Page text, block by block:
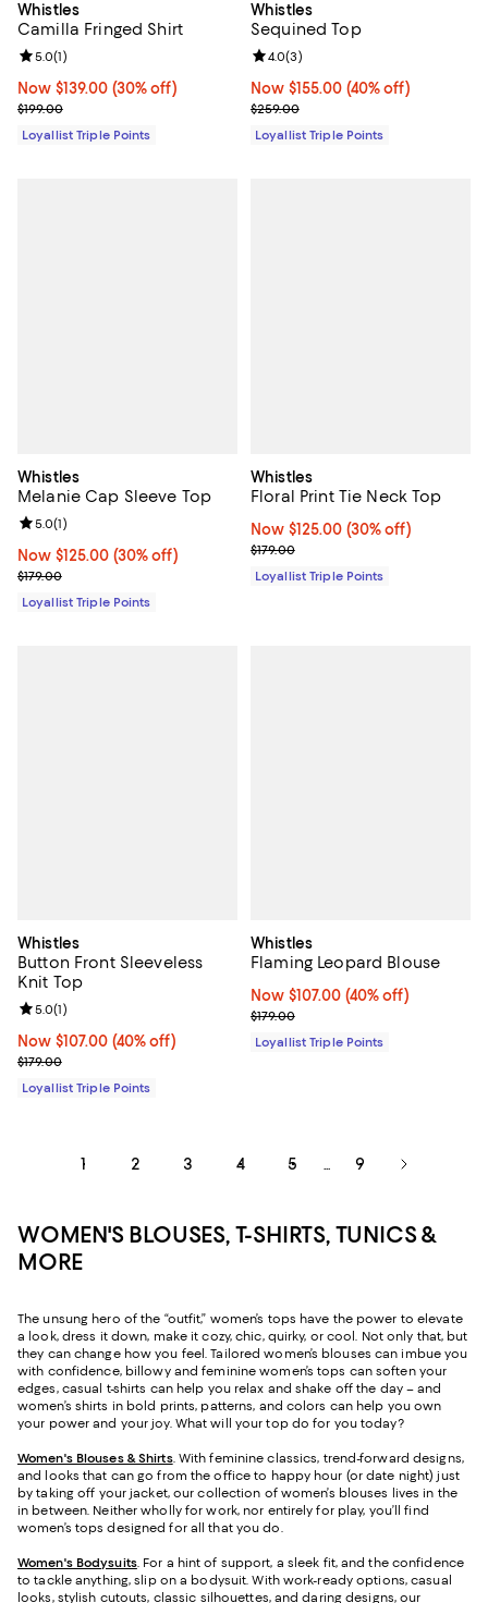
Whistles
Camilla Fringed Shirt
Now $139.00; 30% off;
Now $139.00 (30% off)
Previous price $199.00
$199.00
Review rating: 5.0 out of 5; 1 reviews;
5.0(1)
Loyallist Triple Points
Whistles
Sequined Top
Now $155.00; 40% off;
Now $155.00 (40% off)
Previous price $259.00
$259.00
Review rating: 4.0 out of 5; 3
4.0(3)
Loyallist Triple Points
Whistles
Melanie Cap Sleeve Top
Now $125.00; 30% off;
Now $125.00 (30% off)
Previous price $179.00
$179.00
Review rating: 5.0 out of 5; 1 reviews;
5.0(1)
Loyallist Triple Points
Whistles
Floral Print Tie Neck Top
Now $125.00; 30% off;
Now $125.00 (30% off)
Previous price $179.00
$179.00
Loyallist Triple Points
Whistles
Button Front Sleeveless
Knit Top
Now $107.00; 40% off;
Now $107.00 (40% off)
Previous price $179.00
$179.00
Review rating: 5.0 out of 5; 1 reviews;
5.0(1)
Loyallist Triple Points
Whistles
Flaming Leopard Blouse
Now $107.00; 40% off;
Now $107.00 (40% off)
Previous price $179.00
$179.00
Loyallist Triple Points
1 2 3 4 5 ... 9
WOMEN'S BLOUSES, T-SHIRTS, TUNICS &
MORE
The unsung hero of the “outfit,” women’s tops have the power to elevate
a look, dress it down, make it cozy, chic, quirky, or cool. Not only that, but
they can change how you feel. Tailored women’s blouses can imbue you
with confidence, billowy and feminine women’s tops can soften your
edges, casual t-shirts can help you relax and shake off the day – and
women’s shirts in bold prints, patterns, and colors can help you own
your power and your joy. What will your top do for you today?
Women's Blouses & Shirts. With feminine classics, trend-forward designs,
and looks that can go from the office to happy hour (or date night) just
by taking off your jacket, our collection of women’s blouses lives in the
in between. Neither wholly for work, nor entirely for play, you’ll find
women’s tops designed for all that you do.
Women's Bodysuits. For a hint of support, a sleek fit, and the confidence
to tackle anything, slip on a bodysuit. With work-ready options, casual
looks, stylish cutouts, classic silhouettes, and daring designs, our